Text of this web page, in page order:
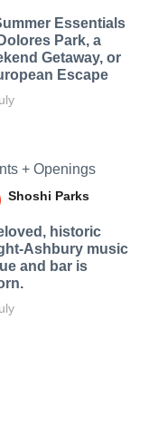
Essentials
Park, a
Getaway, or
Escape
+ Openings
Shoshi Parks
historic
Ashbury music
and bar is